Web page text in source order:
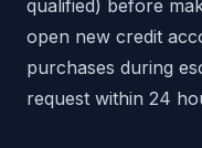
qualified) before
open new credit
purchases during
request within 24